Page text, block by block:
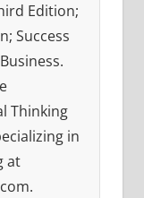
Edition;
Success
Thinking
in
at